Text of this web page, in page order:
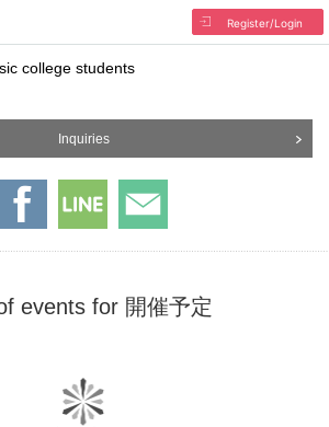
Register/Login
college students
Inquiries
events for 開催予定